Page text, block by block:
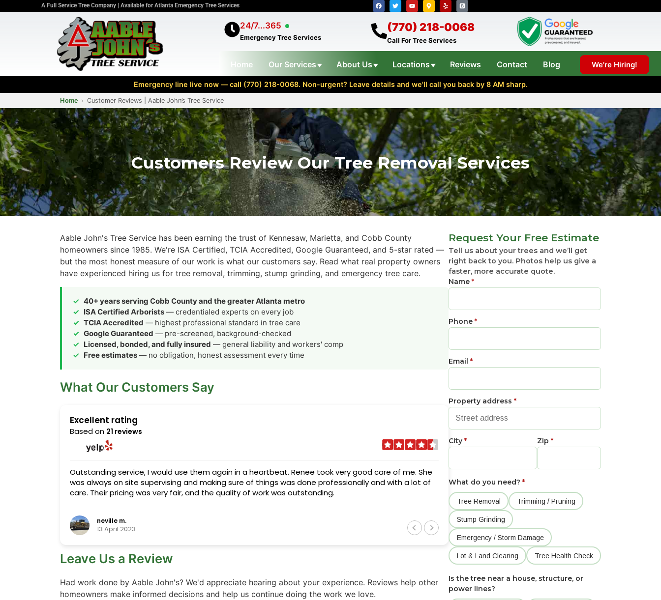
A Full Service Tree Company | Available for Atlanta Emergency Tree Services
24/7...365
Emergency Tree Services
(770) 218-0068
Call For Tree Services
Home Our Services About Us Locations Reviews Contact Blog We're Hiring!
Emergency line live now — call (770) 218-0068. Non-urgent? Leave details and we'll call you back by 8 AM sharp.
Home Customer Reviews | Aable John’s Tree Service
Customers Review Our Tree Removal Services
Aable John's Tree Service has been earning the trust of Kennesaw, Marietta, and Cobb County
homeowners since 1985. We're ISA Certified, TCIA Accredited, Google Guaranteed, and 5-star rated —
but the most honest measure of our work is what our customers say. Read what real property owners
have experienced hiring us for tree removal, trimming, stump grinding, and emergency tree care.
40+ years serving Cobb County and the greater Atlanta metro
ISA Certified Arborists — credentialed experts on every job
TCIA Accredited — highest professional standard in tree care
Google Guaranteed — pre-screened, background-checked
Licensed, bonded, and fully insured — general liability and workers' comp
Free estimates — no obligation, honest assessment every time
What Our Customers Say
Excellent rating
Based on 21 reviews
Outstanding service, I would use them again in a heartbeat. Renee took very good care of me. She
was always on site supervising and making sure of things was done professionally and with a lot of
care. Their pricing was very fair, and the quality of work was outstanding.
neville m.
13 April 2023
Leave Us a Review
Had work done by Aable John's? We'd appreciate hearing about your experience. Reviews help other
homeowners make informed decisions and help us continue doing the work we love.
Request Your Free Estimate
Tell us about your trees and we’ll get
right back to you. Photos help us give a
faster, more accurate quote.
Name *
Phone *
Email *
Property address *
City * Zip *
What do you need? *
Tree Removal Trimming / Pruning
Stump Grinding
Emergency / Storm Damage
Lot & Land Clearing Tree Health Check
Is the tree near a house, structure, or
power lines?